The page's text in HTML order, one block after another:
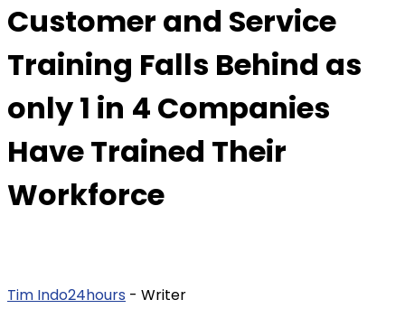
Customer and Service
Training Falls Behind as
only 1 in 4 Companies
Have Trained Their
Workforce
Tim Indo24hours - Writer